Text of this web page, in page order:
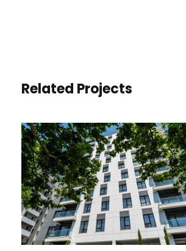
Related Projects